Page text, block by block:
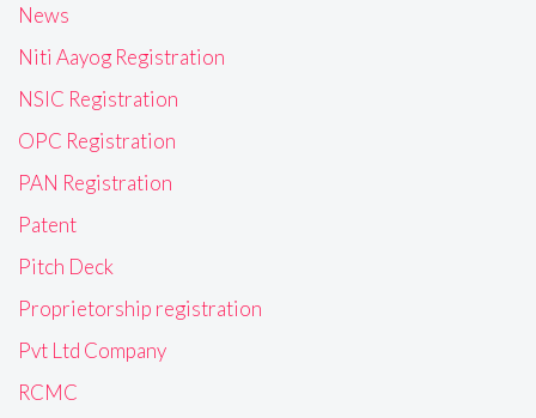
News
Niti Aayog Registration
NSIC Registration
OPC Registration
PAN Registration
Patent
Pitch Deck
Proprietorship registration
Pvt Ltd Company
RCMC